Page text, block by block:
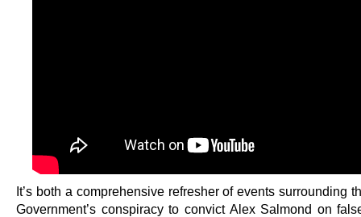
It’s both a comprehensive refresher of events surrounding
Government’s conspiracy to convict Alex Salmond on